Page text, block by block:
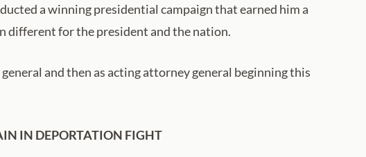
a winning presidential campaign that earned him a
different for the president and the nation.
and then as acting attorney general beginning this
IN DEPORTATION FIGHT